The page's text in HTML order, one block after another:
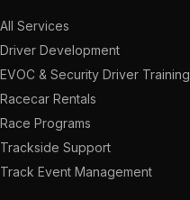
All Services
Driver Development
EVOC & Security Driver Training
Racecar Rentals
Race Programs
Trackside Support
Track Event Management